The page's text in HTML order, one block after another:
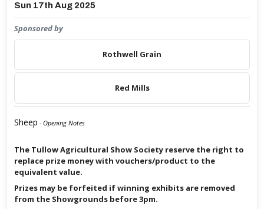
Sun 17th Aug 2025
Sponsored by
Rothwell Grain
Red Mills
Sheep - Opening Notes
The Tullow Agricultural Show Society reserve the right to
replace prize money with vouchers/product to the
equivalent value.
Prizes may be forfeited if winning exhibits are removed
from the Showgrounds before 3pm.